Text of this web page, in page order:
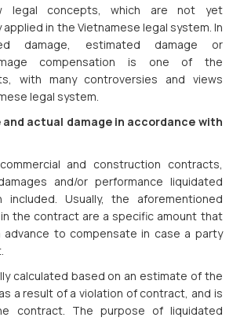
legal concepts, which are not yet
in the Vietnamese legal system. In
damage, estimated damage or
compensation is one of the
with many controversies and views
legal system.
actual damage in accordance with
and construction contracts,
and/or performance liquidated
Usually, the aforementioned
the contract are a specific amount that
to compensate in case a party
calculated based on an estimate of the
a result of a violation of contract, and is
contract. The purpose of liquidated